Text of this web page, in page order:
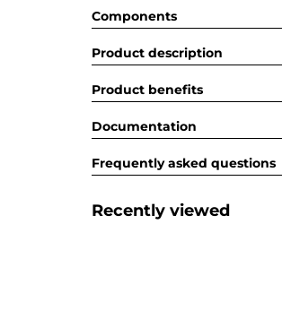
Components
Product description
Product benefits
Documentation
Frequently asked questions
Recently viewed